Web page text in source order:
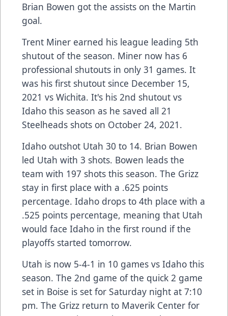
Brian Bowen got the assists on the Martin
goal.
Trent Miner earned his league leading 5th
shutout of the season. Miner now has 6
professional shutouts in only 31 games. It
was his first shutout since December 15,
2021 vs Wichita. It's his 2nd shutout vs
Idaho this season as he saved all 21
Steelheads shots on October 24, 2021.
Idaho outshot Utah 30 to 14. Brian Bowen
led Utah with 3 shots. Bowen leads the
team with 197 shots this season. The Grizz
stay in first place with a .625 points
percentage. Idaho drops to 4th place with a
.525 points percentage, meaning that Utah
would face Idaho in the first round if the
playoffs started tomorrow.
Utah is now 5-4-1 in 10 games vs Idaho this
season. The 2nd game of the quick 2 game
set in Boise is set for Saturday night at 7:10
pm. The Grizz return to Maverik Center for